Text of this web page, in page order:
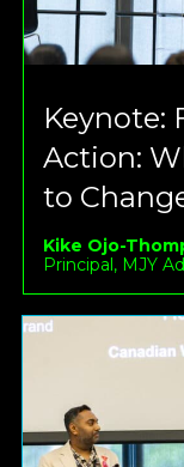
Keynote:
Action:
to
Kike Ojo-
Principal, MJY